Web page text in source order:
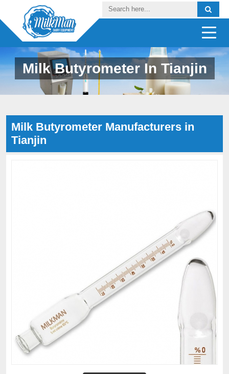
Milk Butyrometer In Tianjin
Milk Butyrometer Manufacturers in
Tianjin